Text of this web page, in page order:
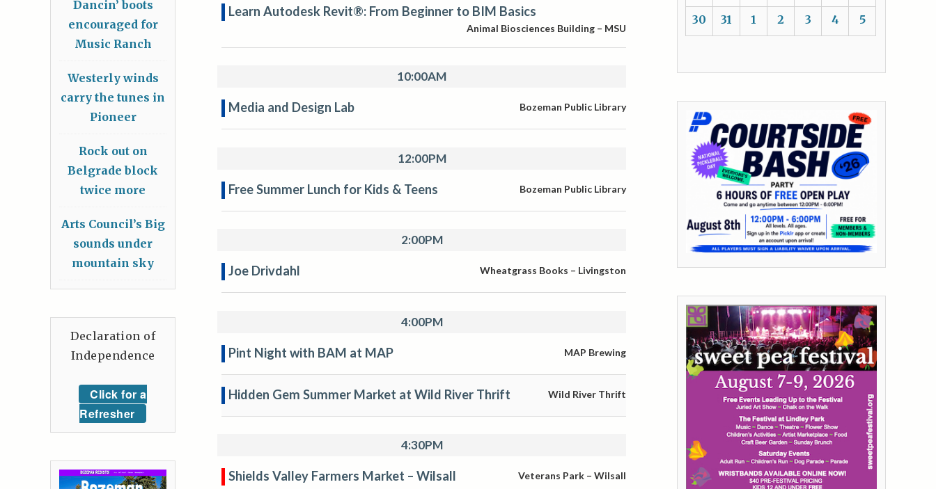
Learn Autodesk Revit®: From Beginner to BIM Basics
Animal Biosciences Building – MSU
10:00AM
Media and Design Lab Bozeman Public Library
12:00PM
Free Summer Lunch for Kids & Teens Bozeman Public Library
2:00PM
Joe Drivdahl Wheatgrass Books – Livingston
4:00PM
Pint Night with BAM at MAP MAP Brewing
Hidden Gem Summer Market at Wild River Thrift Wild River Thrift
4:30PM
Shields Valley Farmers Market – Wilsall Veterans Park – Wilsall
30 31 1 2 3 4 5
Dancin’ boots
encouraged for
Music Ranch
Westerly winds
carry the tunes in
Pioneer
Rock out on
Belgrade block
twice more
Arts Council’s Big
sounds under
mountain sky
Declaration of
Independence
Click for a
Refresher